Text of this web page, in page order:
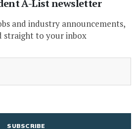
A-List newsletter
and industry announcements,
straight to your inbox
CAPTCHA